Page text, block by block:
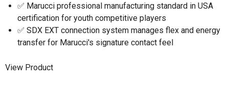
✅ Marucci professional manufacturing standard in USA
certification for youth competitive players
✅ SDX EXT connection system manages flex and energy
transfer for Marucci's signature contact feel
View Product